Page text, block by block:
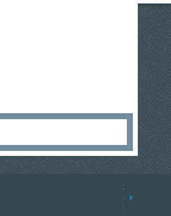
17 March 2026
Tracklink once
range of
results.
read more